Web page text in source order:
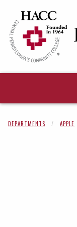
DEPARTMENTS APPLE